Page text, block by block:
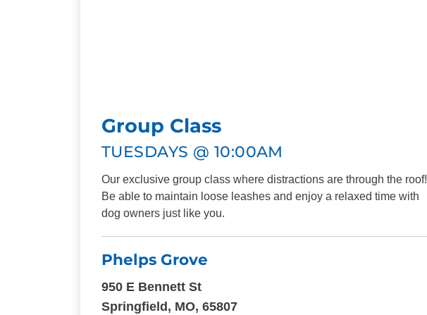
Group Class
TUESDAYS @ 10:00AM
Our exclusive group class where distractions are through the roof!
Be able to maintain loose leashes and enjoy a relaxed time with
dog owners just like you.
Phelps Grove
950 E Bennett St
Springfield, MO, 65807